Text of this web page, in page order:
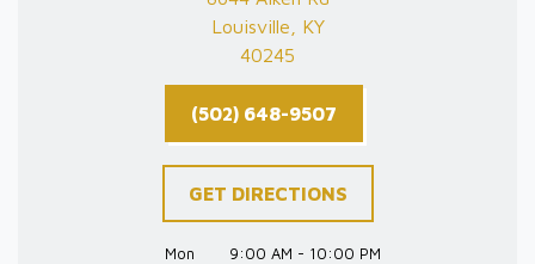
Louisville, KY
40245
(502) 648-9507
GET DIRECTIONS
Mon
9:00 AM - 10:00 PM